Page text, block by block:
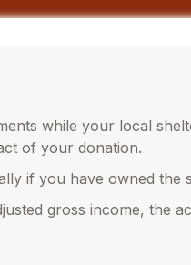
while your local
of your donation.
if you have owned the
gross income, the